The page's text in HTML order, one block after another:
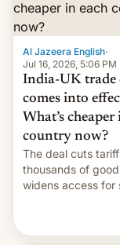
Al Jazeera English·
Jul 16, 2026, 5:06 PM
India-UK trade
comes into
What’s cheaper
country now?
The deal cuts
thousands of
widens access for